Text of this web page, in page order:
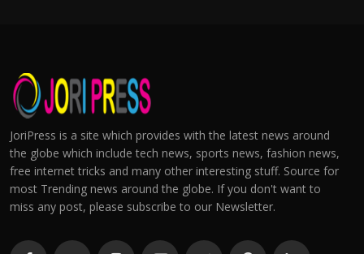
JoriPress is a site which provides with the latest news around
the globe which include tech news, sports news, fashion news,
free internet tricks and many other interesting stuff. Source for
most Trending news around the globe. If you don't want to
miss any post, please subscribe to our Newsletter.